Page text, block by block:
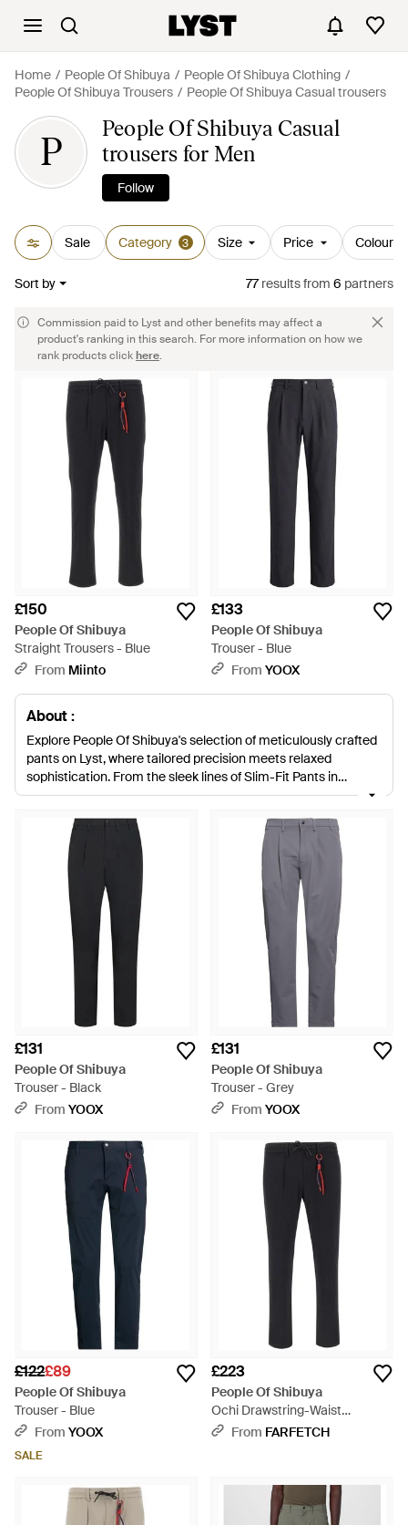
Home People Of Shibuya
People Of Shibuya Clothing
People Of Shibuya Trousers
People Of Shibuya Casual trousers
P
People Of Shibuya Casual
trousers for Men
Follow
Sale Category 3 Size Price Colour
Sort by 77resultsfrom 6 partners
Commission paid to Lyst and other benefits may affect a
product's ranking in this search. For more information on how we
rank products clickhere.
£150
People Of Shibuya
Straight Trousers - Blue
From Miinto
£133
People Of Shibuya
Trouser - Blue
From YOOX
About :
Explore People Of Shibuya's selection of meticulously crafted
pants on Lyst, where tailored precision meets relaxed
sophistication. From the sleek lines of Slim-Fit Pants in
versatile hues of blue, black, and natural tones to Pleat
pieces promise to elevate your wardrobe effortlessly. Indulge
in the comfort of Stretched Casual Trousers, available in crisp
white and serene blue, or opt for the adaptable warmth of
Straight Pants in rich green. Embrace the ease of Chinos in
classic black and earthy brown, making them ideal for
transitioning from work to weekend. The Kobra Trouser stands
out for its distinctive cut, showcasing the brand's
commitment to modern aesthetics. Each design balances
functionality and flair, ensuring a seamless integration into
your Shibuya-style ensembles.
£131
People Of Shibuya
Trouser - Black
From YOOX
£131
People Of Shibuya
Trouser - Grey
From YOOX
£122£89
People Of Shibuya
Trouser - Blue
From YOOX
SALE
£223
People Of Shibuya
Ochi Drawstring-Waist
Trousers - Blue
From FARFETCH